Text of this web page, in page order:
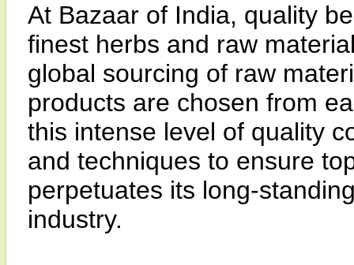
At Bazaar of India, quality
finest herbs and raw
global sourcing of raw
products are chosen from
this intense level of quality
and techniques to ensure
perpetuates its long-
industry.